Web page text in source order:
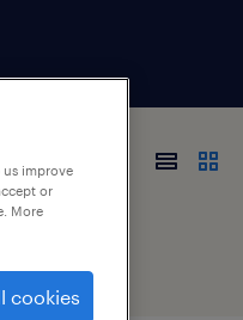
improve
or
More
cookies